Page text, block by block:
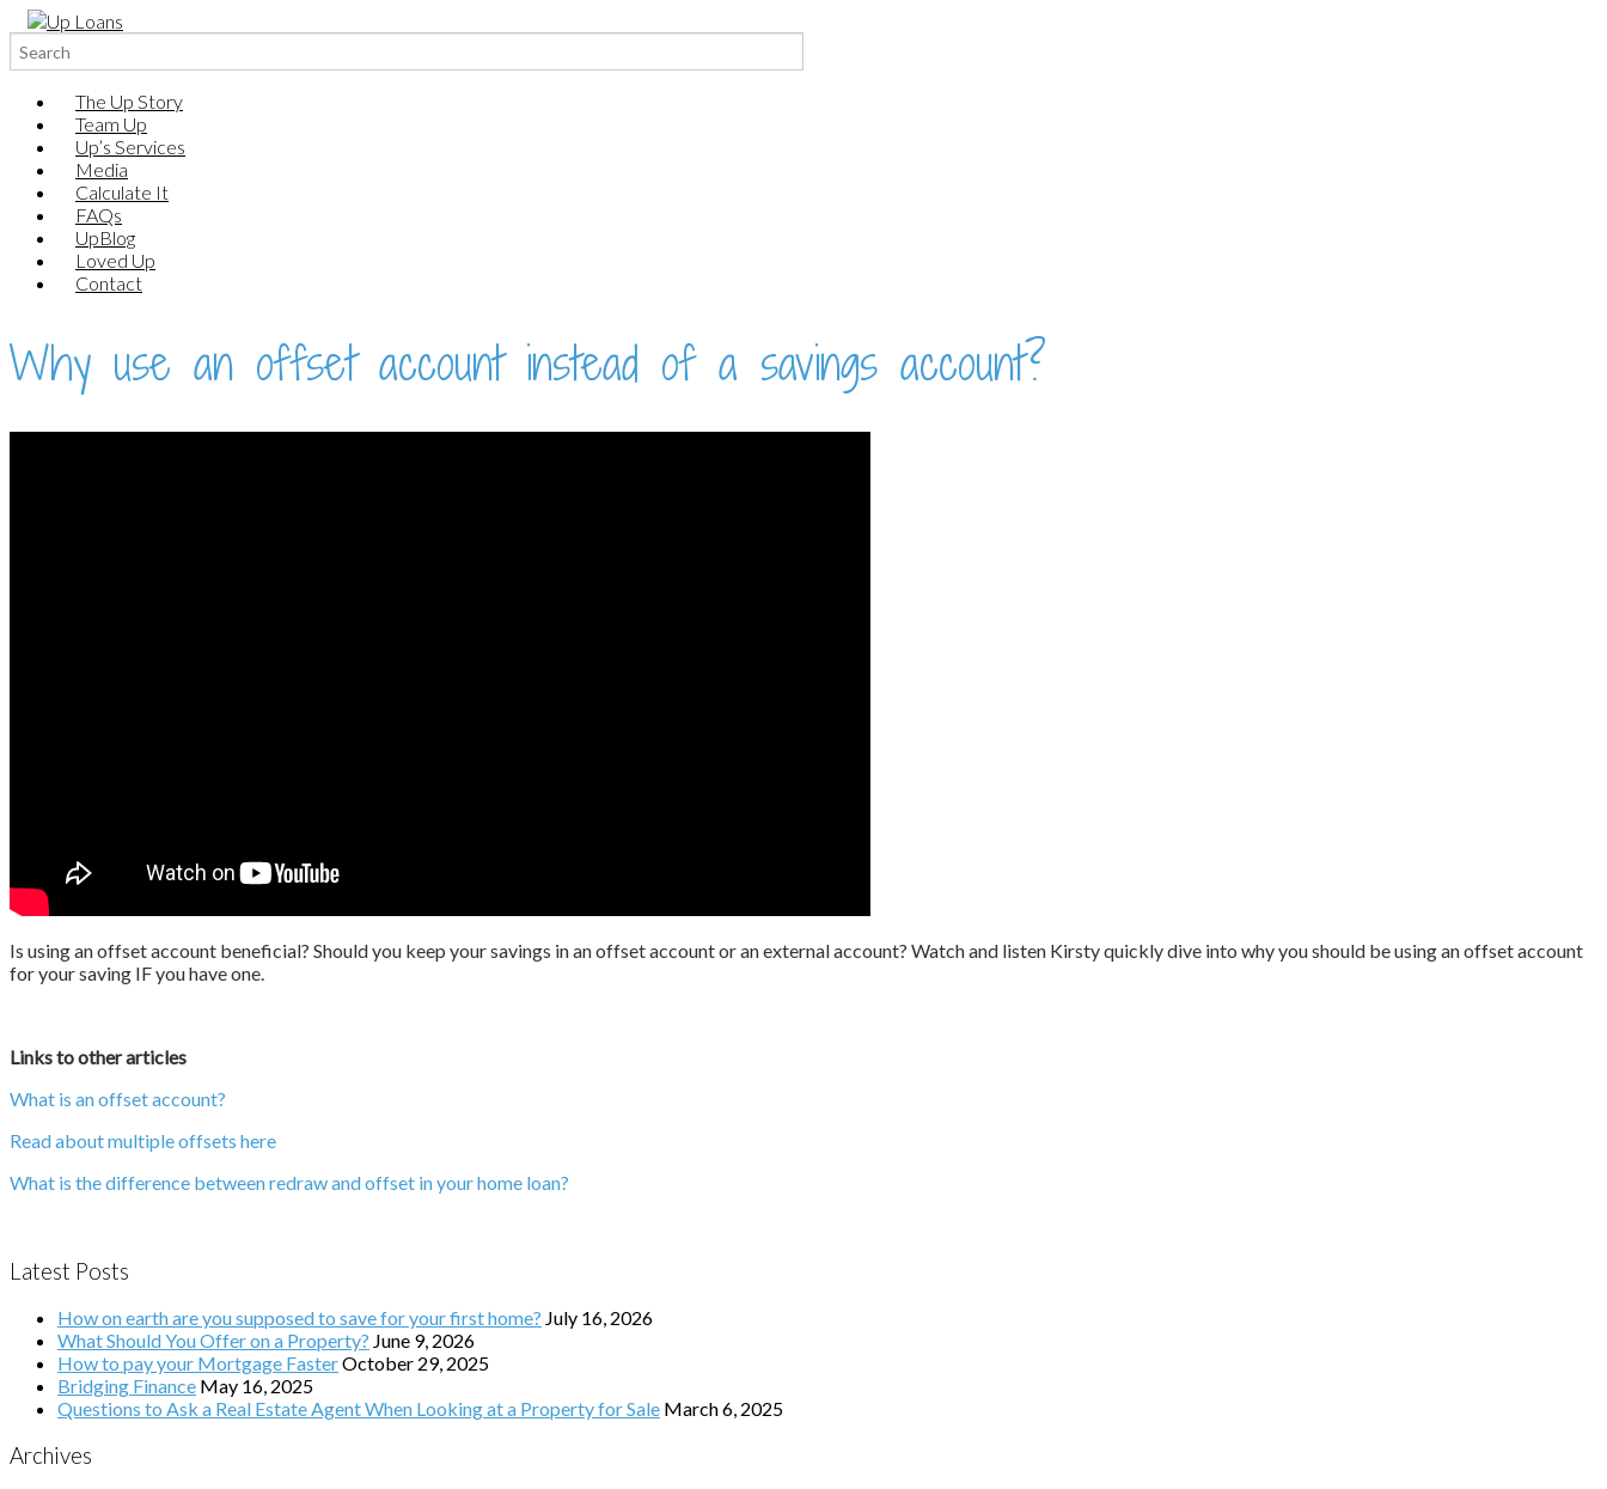
Search
for:
The Up Story
Team Up
Up’s Services
Media
Calculate It
FAQs
UpBlog
Loved Up
Contact
Why use an offset account instead of a savings account?
Is using an offset account beneficial? Should you keep your savings in an offset account or an external account? Watch and listen Kirsty quickly dive into why you should be using an offset account
for your saving IF you have one.
Links to other articles
What is an offset account?
Read about multiple offsets here
What is the difference between redraw and offset in your home loan?
Latest Posts
How on earth are you supposed to save for your first home? July 16, 2026
What Should You Offer on a Property? June 9, 2026
How to pay your Mortgage FasterOctober 29, 2025
Bridging Finance May 16, 2025
Questions to Ask a Real Estate Agent When Looking at a Property for Sale March 6, 2025
Archives